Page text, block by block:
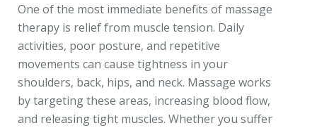
One of the most immediate benefits of massage
therapy is relief from muscle tension. Daily
activities, poor posture, and repetitive
movements can cause tightness in your
shoulders, back, hips, and neck. Massage works
by targeting these areas, increasing blood flow,
and releasing tight muscles. Whether you suffer